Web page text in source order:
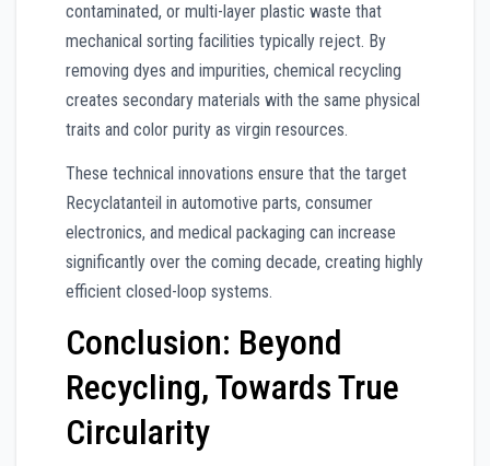
contaminated, or multi-layer plastic waste that
mechanical sorting facilities typically reject. By
removing dyes and impurities, chemical recycling
creates secondary materials with the same physical
traits and color purity as virgin resources.
These technical innovations ensure that the target
Recyclatanteil in automotive parts, consumer
electronics, and medical packaging can increase
significantly over the coming decade, creating highly
efficient closed-loop systems.
Conclusion: Beyond
Recycling, Towards True
Circularity